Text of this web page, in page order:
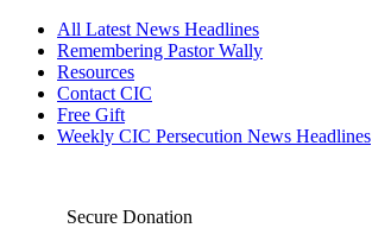
All Latest News Headlines
Remembering Pastor Wally
Resources
Contact CIC
Free Gift
Weekly CIC Persecution News Headlines
Secure Donation